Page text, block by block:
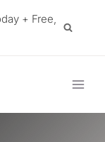
+ Free,